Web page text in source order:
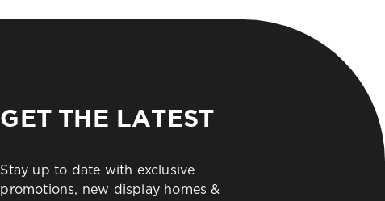
GET THE LATEST
Stay up to date with exclusive
promotions, new display homes &